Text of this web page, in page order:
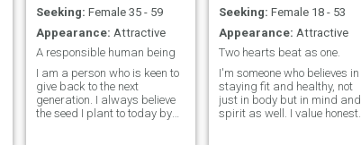
Seeking: Female 35 - 59
Appearance: Attractive
A responsible human being
I am a person who is keen to
give back to the next
generation. I always believe
the seed I plant to today by
Seeking: Female 18 - 53
Appearance: Attractive
Two hearts beat as one.
I'm someone who believes in
staying fit and healthy, not
just in body but in mind and
spirit as well. I value honesty